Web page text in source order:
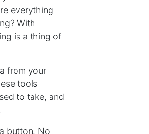
everything
With
is a thing of
from your
tools
to take, and
button. No